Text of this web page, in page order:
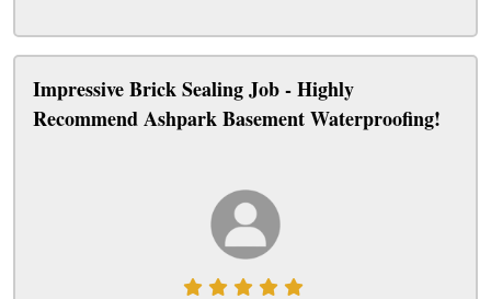
Impressive Brick Sealing Job - Highly
Recommend Ashpark Basement Waterproofing!